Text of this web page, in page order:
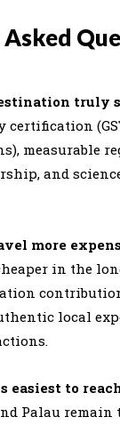
truly
measurable
and
more
in the
local
easiest to
Palau remain